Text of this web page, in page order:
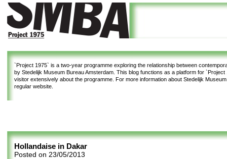
`Project 1975` is a two-year programme exploring the relationship between
by Stedelijk Museum Bureau Amsterdam. This blog functions as a platform for `Project
visitor extensively about the programme. For more information about Stedelijk
regular website.
Hollandaise in Dakar
Posted on 23/05/2013